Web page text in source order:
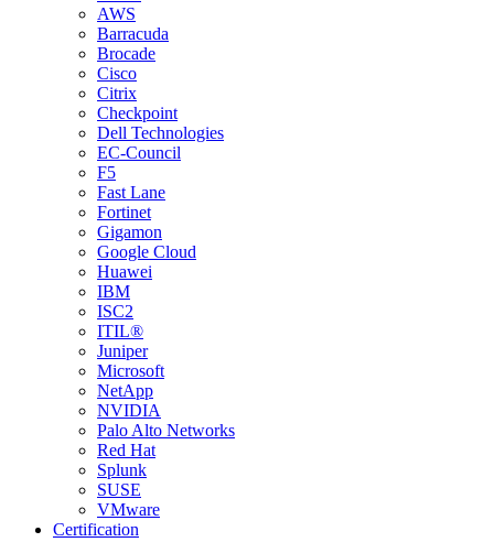
AWS
Barracuda
Brocade
Cisco
Citrix
Checkpoint
Dell Technologies
EC-Council
F5
Fast Lane
Fortinet
Gigamon
Google Cloud
Huawei
IBM
ISC2
ITIL®
Juniper
Microsoft
NetApp
NVIDIA
Palo Alto Networks
Red Hat
Splunk
SUSE
VMware
Certification